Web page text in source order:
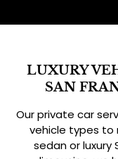
LUXURY
SAN
Our private car
vehicle types to
sedan or luxury